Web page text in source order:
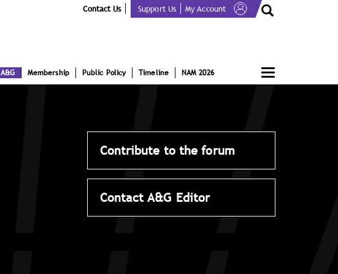
Contact Us Support Us My Account
Toggle
navigation
A&G Membership Public Policy Timeline NAM 2026
Contribute to the forum
Contact A&G Editor